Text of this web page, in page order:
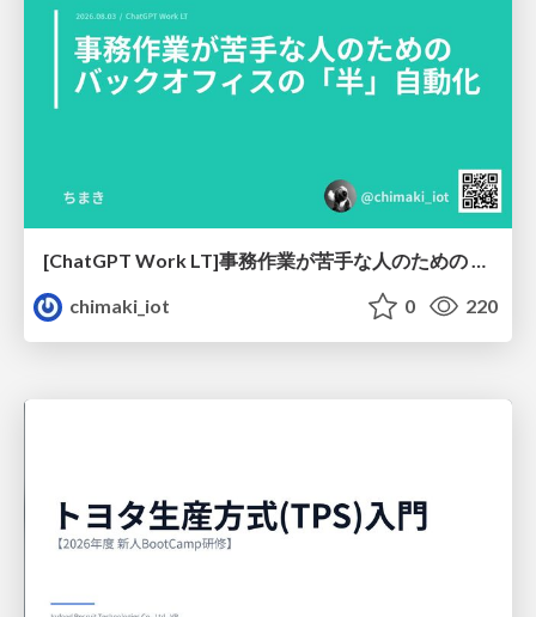
[ChatGPT Work LT]事務作業が苦手な人のための バックオフィスの「半」自動化
chimaki_iot
0 220